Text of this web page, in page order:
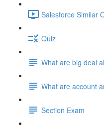
Salesforce Similar
Quiz
What are big deal
What are account
Section Exam